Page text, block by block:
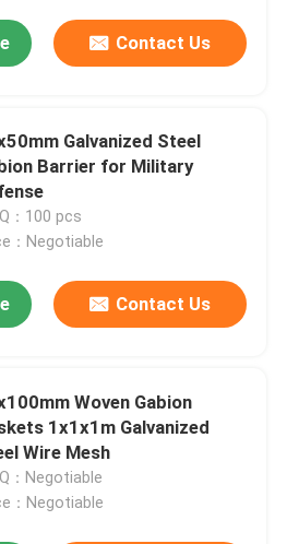
Contact Us
Galvanized Steel
Barrier for Military
：100 pcs
：Negotiable
Contact Us
Woven Gabion
1x1x1m Galvanized
Wire Mesh
：Negotiable
：Negotiable